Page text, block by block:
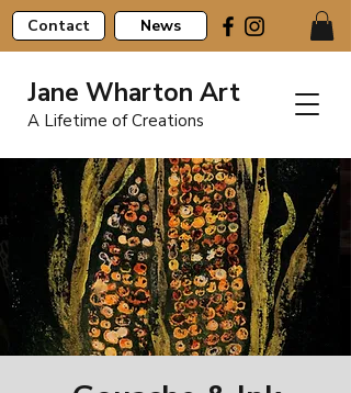
Contact News
Jane Wharton Art
A Lifetime of Creations